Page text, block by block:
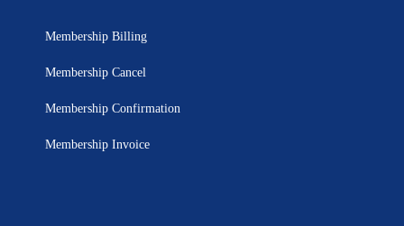
Membership Billing
Membership Cancel
Membership Confirmation
Membership Invoice